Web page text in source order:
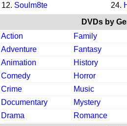
12. Soulm8te 24.
DVDs by
Action
Family
Adventure
Fantasy
Animation
History
Comedy
Horror
Crime
Music
Documentary
Mystery
Drama
Romance